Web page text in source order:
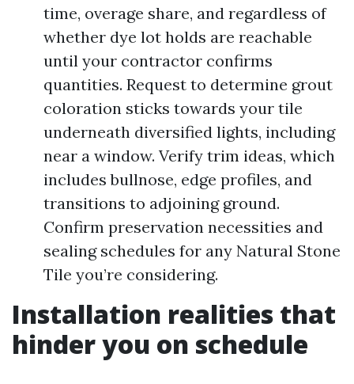
time, overage share, and regardless of
whether dye lot holds are reachable
until your contractor confirms
quantities. Request to determine grout
coloration sticks towards your tile
underneath diversified lights, including
near a window. Verify trim ideas, which
includes bullnose, edge profiles, and
transitions to adjoining ground.
Confirm preservation necessities and
sealing schedules for any Natural Stone
Tile you’re considering.
Installation realities that
hinder you on schedule